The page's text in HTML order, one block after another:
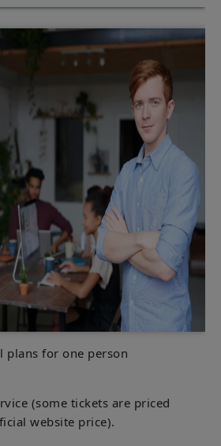
plans for one person
(some tickets are priced
website price).